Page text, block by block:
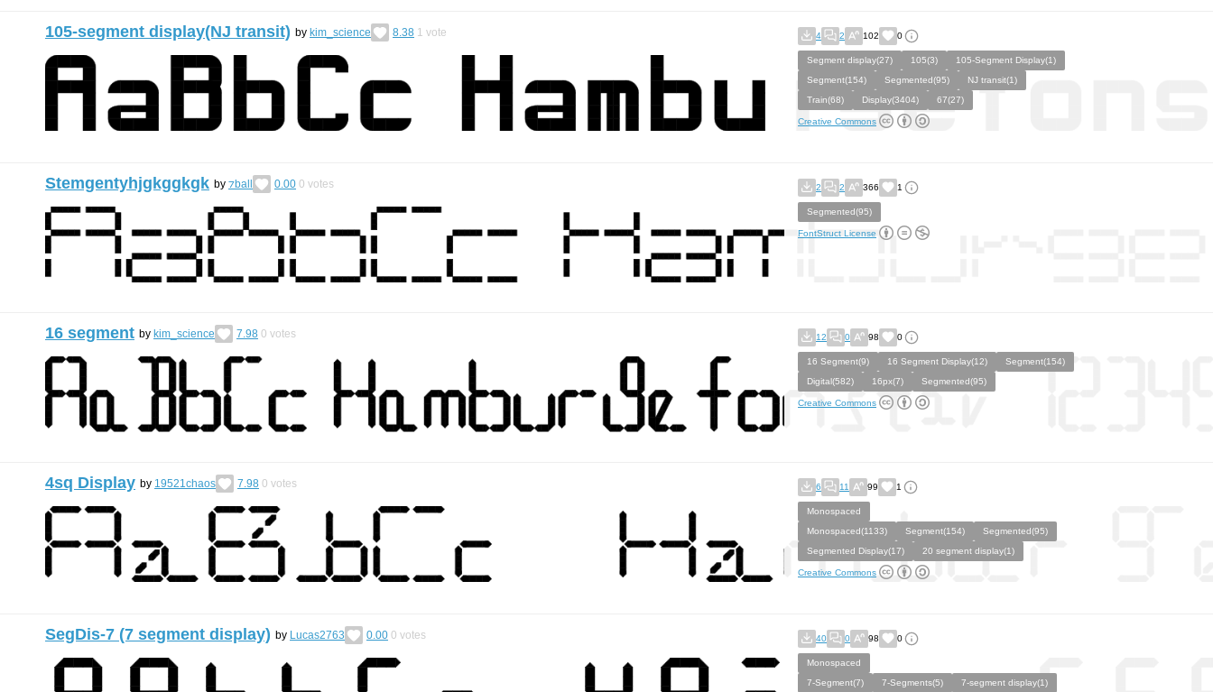
105-segment display(NJ transit) by kim_science 8.38 1 vote 4 2 102 0
Segment display(27) 105(3)
105-Segment Display(1)
Segment(154)
Segmented(95)
NJ transit(1)
Train(68)
Display(3404) 67(27)
Creative Commons
Stemgentyhjgkggkgk by ⁊ball 0.00 0 votes 2 2 366 1
Segmented(95)
FontStruct License
16 segment by kim_science 7.98 0 votes 12 0 98 0
16 Segment(9) 16 Segment Display(12)
Segment(154)
Digital(582)
16px(7) Segmented(95)
Creative Commons
4sq Display by 19521chaos 7.98 0 votes 6 11 99 1
Monospaced
Monospaced(1133)
Segment(154)
Segmented(95)
Segmented Display(17)
20 segment display(1)
Creative Commons
SegDis-7 (7 segment display) by Lucas2763 0.00 0 votes 40 0 98 0
Monospaced
7-Segment(7)
7-Segments(5)
7-segment display(1)